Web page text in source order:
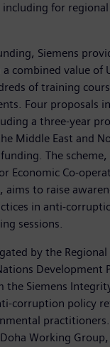
for regional
Siemens
combined value of
of training
Four proposals
a three-year
Middle East and
The
Economic Co-
aims to raise
in anti-
sessions.
by the Regional
Development
the Siemens
corruption policy
Working